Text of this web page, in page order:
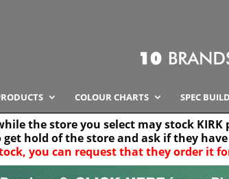
COLOUR CHARTS SPEC
the store you select may stock
get hold of the store and ask if they
you can request that they order it